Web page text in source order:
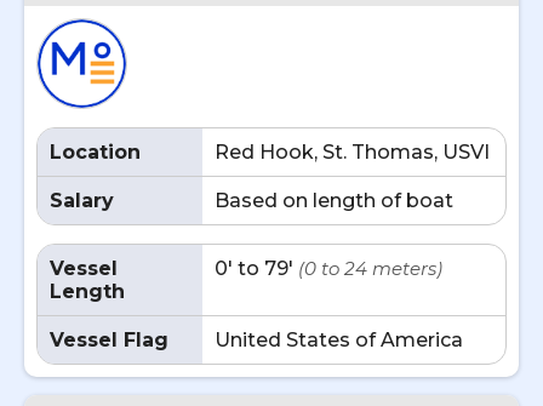
Location Red Hook, St. Thomas, USVI
Salary Based on length of boat
Vessel
Length
0' to 79' (0 to 24 meters)
Vessel Flag United States of America